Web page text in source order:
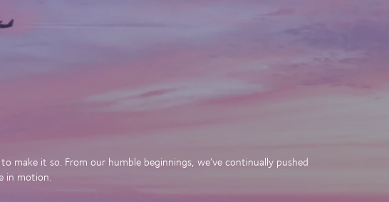
it so. From our humble beginnings, we’ve continually pushed
in motion.